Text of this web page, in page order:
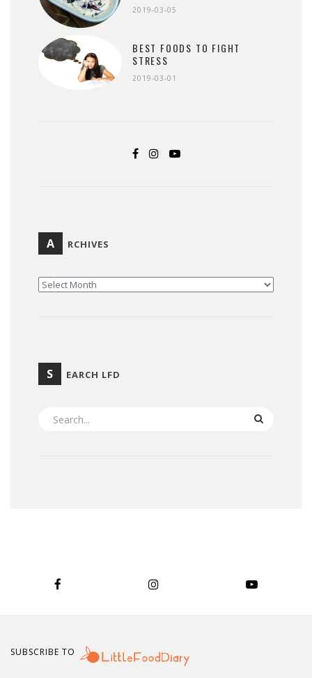
2019-03-05
BEST FOODS TO FIGHT
STRESS
2019-03-01
A RCHIVES
ARCHIVES
S EARCH LFD
SUBSCRIBE TO